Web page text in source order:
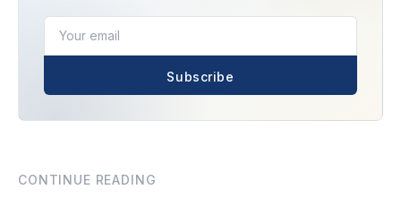
Subscribe
CONTINUE READING